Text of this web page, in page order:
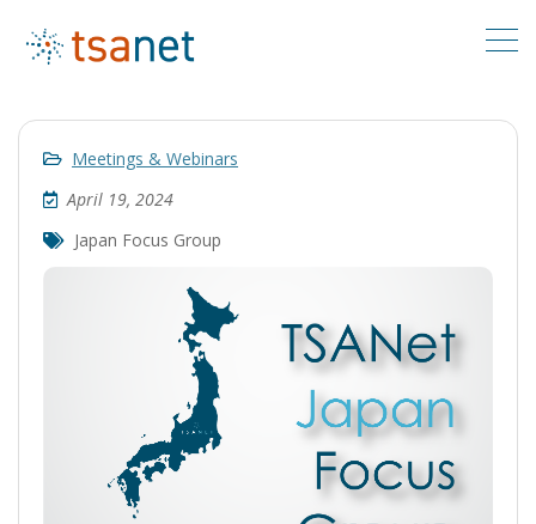
Meetings & Webinars
April 19, 2024
Japan Focus Group